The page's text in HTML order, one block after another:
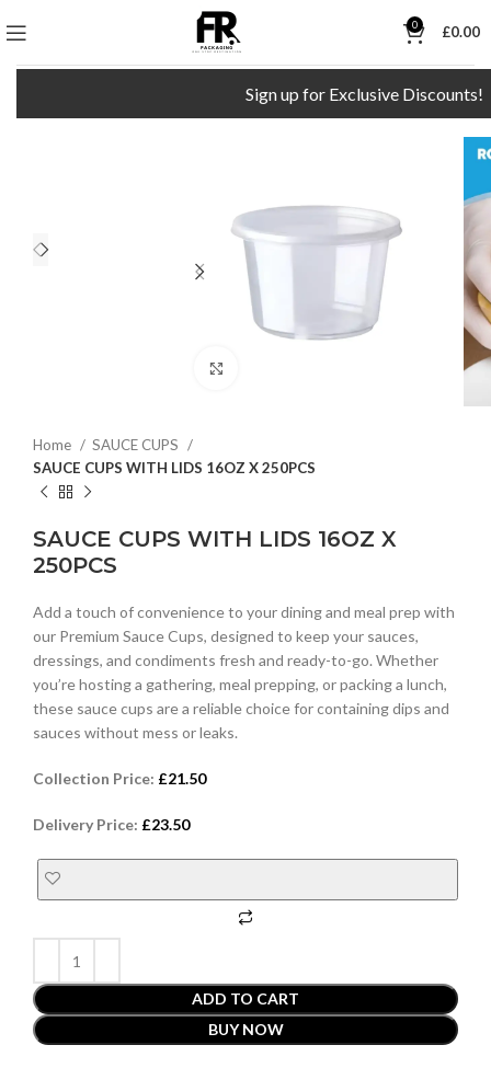
0 £0.00
Sign up for Exclusive Discounts!
Home
SAUCE CUPS
SAUCE CUPS WITH LIDS 16OZ X 250PCS
SAUCE CUPS WITH LIDS 16OZ X
250PCS
Add a touch of convenience to your dining and meal prep with
our Premium Sauce Cups, designed to keep your sauces,
dressings, and condiments fresh and ready-to-go. Whether
you’re hosting a gathering, meal prepping, or packing a lunch,
these sauce cups are a reliable choice for containing dips and
sauces without mess or leaks.
Collection Price: £21.50
Delivery Price: £23.50
ADD TO CART
BUY NOW